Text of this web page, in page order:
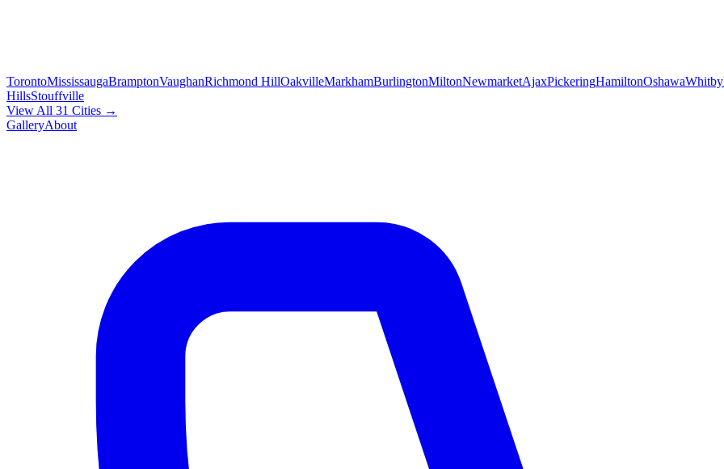
TorontoMississaugaBramptonVaughanRichmond HillOakvilleMarkhamBurlingtonMiltonNewmarketAjaxPickeringHamiltonOshawaWhitby
HillsStouffville
View All 31 Cities →
GalleryAbout